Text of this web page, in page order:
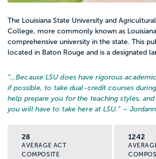
The Louisiana State University and
College, more commonly known as
comprehensive university in the state. This
located in Baton Rouge and is a designated
“…Because LSU does have rigorous
if possible, to take dual-credit courses
help prepare you for the teaching styles, and
you will have to take here at LSU. ” –
28
AVERAGE ACT
COMPOSITE
1242